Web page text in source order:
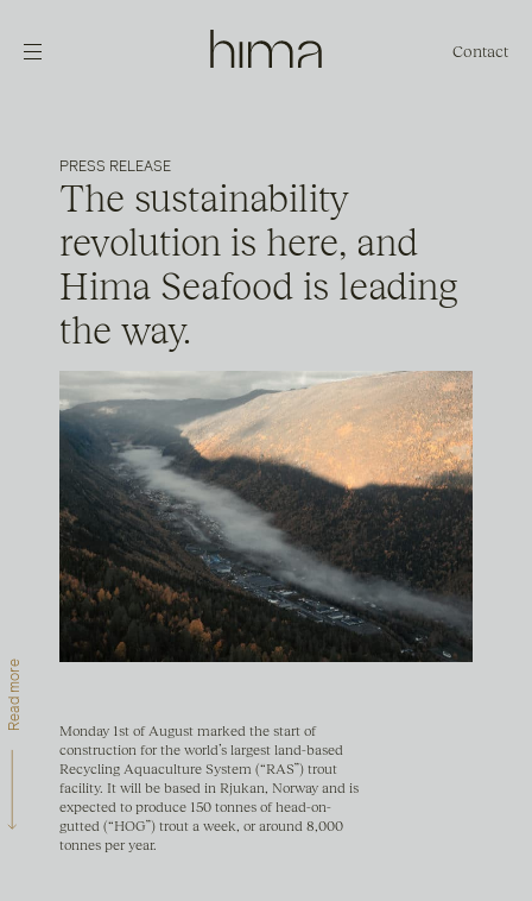
Contact
PRESS RELEASE
The sustainability
revolution is here, and
Hima Seafood is leading
the way.
Monday 1st of August marked the start of
construction for the world’s largest land-based
Recycling Aquaculture System (“RAS”) trout
facility. It will be based in Rjukan, Norway and is
expected to produce 150 tonnes of head-on-
gutted (“HOG”) trout a week, or around 8,000
tonnes per year.
Read more